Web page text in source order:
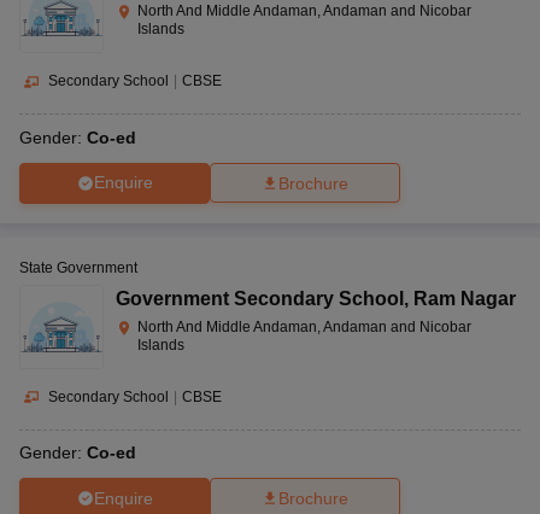
North And Middle Andaman, Andaman and Nicobar
Islands
Secondary School | CBSE
Gender: Co-ed
Enquire Brochure
State Government
Government Secondary School , Ram Nagar
North And Middle Andaman, Andaman and Nicobar
Islands
Secondary School | CBSE
Gender: Co-ed
Enquire Brochure